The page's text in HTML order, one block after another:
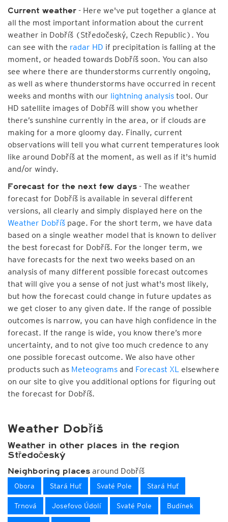
Current weather - Here we've put together a glance at
all the most important information about the current
weather in Dobříš (Středočeský, Czech Republic). You
can see with the radar HD if precipitation is falling at the
moment, or headed towards Dobříš soon. You can also
see where there are thunderstorms currently ongoing,
as well as where thunderstorms have occurred in recent
weeks and months with our lightning analysis tool. Our
HD satellite images of Dobříš will show you whether
there’s sunshine currently in the area, or if clouds are
making for a more gloomy day. Finally, current
observations will tell you what current temperatures look
like around Dobříš at the moment, as well as if it's humid
and/or windy.
Forecast for the next few days - The weather
forecast for Dobříš is available in several different
versions, all clearly and simply displayed here on the
Weather Dobříš page. For the short term, we have data
based on a single weather model that is known to deliver
the best forecast for Dobříš. For the longer term, we
have forecasts for the next two weeks based on an
analysis of many different possible forecast outcomes
that will give you a sense of not just what's most likely,
but how the forecast could change in future updates as
we get closer to any given date. If the range of possible
outcomes is narrow, you can have high confidence in the
forecast. If the range is wide, you know there’s more
uncertainty, and to not give too much credence to any
one possible forecast outcome. We also have other
products such as Meteograms and Forecast XL elsewhere
on our site to give you additional options for figuring out
the forecast for Dobříš.
Weather Dobříš
Weather in other places in the region
Středočeský
Neighboring places around Dobříš
Obora Stará Huť Svaté Pole Stará Huť
Trnová Josefovo Údolí Svaté Pole Budínek